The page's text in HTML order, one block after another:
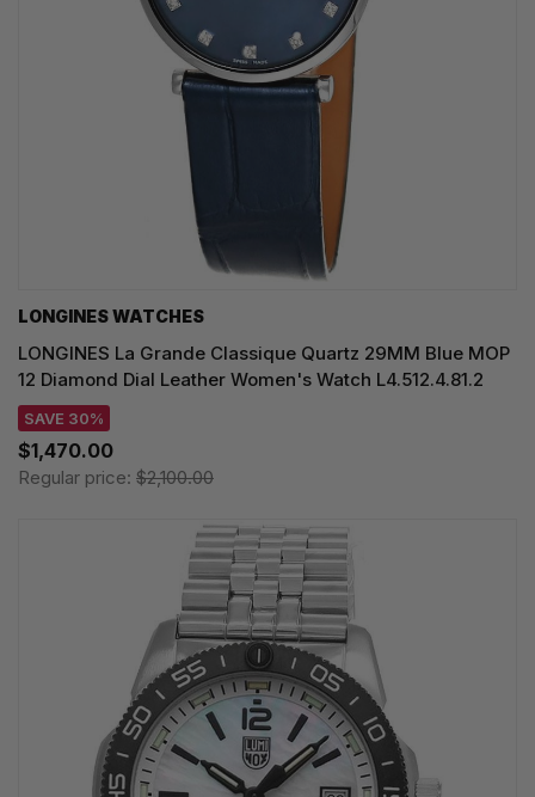
LONGINES WATCHES
LONGINES La Grande Classique Quartz 29MM Blue MOP
12 Diamond Dial Leather Women's Watch L4.512.4.81.2
SAVE 30%
$1,470.00
Regular price: $2,100.00